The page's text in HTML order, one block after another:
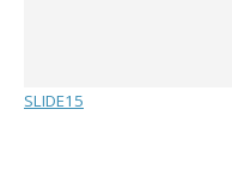
SLIDE15